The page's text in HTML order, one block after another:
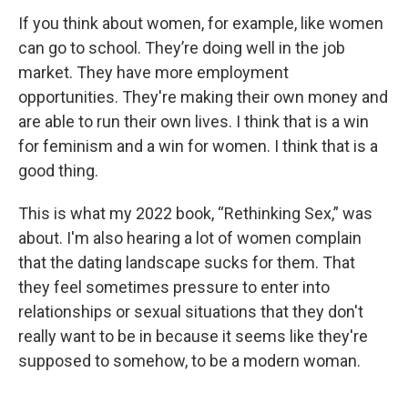
If you think about women, for example, like women
can go to school. They’re doing well in the job
market. They have more employment
opportunities. They're making their own money and
are able to run their own lives. I think that is a win
for feminism and a win for women. I think that is a
good thing.
This is what my 2022 book, “Rethinking Sex,” was
about. I'm also hearing a lot of women complain
that the dating landscape sucks for them. That
they feel sometimes pressure to enter into
relationships or sexual situations that they don't
really want to be in because it seems like they're
supposed to somehow, to be a modern woman.